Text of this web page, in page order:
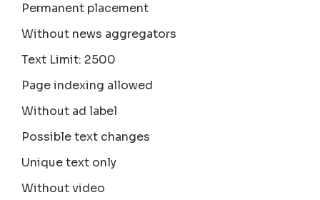
Permanent placement
Without news aggregators
Text Limit: 2500
Page indexing allowed
Without ad label
Possible text changes
Unique text only
Without video